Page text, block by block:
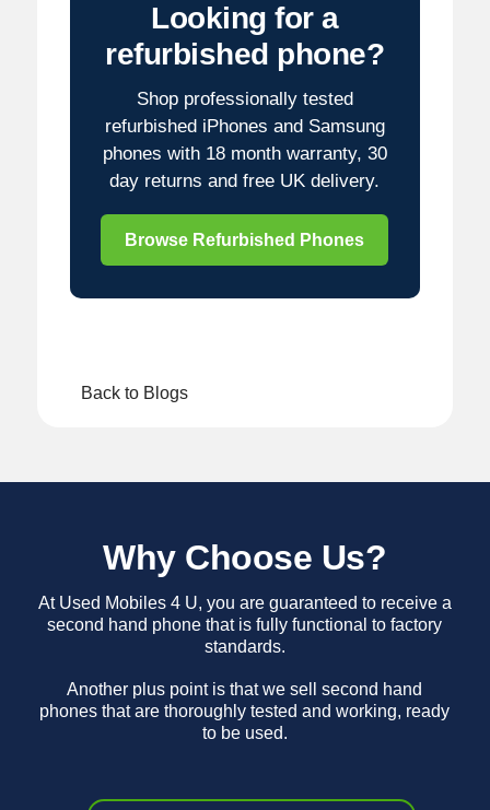
Looking for a
refurbished phone?
Shop professionally tested
refurbished iPhones and Samsung
phones with 18 month warranty, 30
day returns and free UK delivery.
Browse Refurbished Phones
Back to Blogs
Why Choose Us?
At Used Mobiles 4 U, you are guaranteed to receive a
second hand phone that is fully functional to factory
standards.
Another plus point is that we sell second hand
phones that are thoroughly tested and working, ready
to be used.